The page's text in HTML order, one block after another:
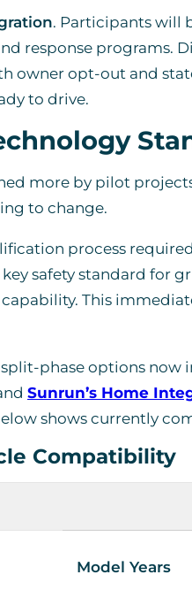
. Participants will
response programs.
owner opt-out and
to drive.
more by pilot
to change.
process
key safety standard for
This
phase options now
Sunrun’s Home
shows currently
Compatibility
Model Years